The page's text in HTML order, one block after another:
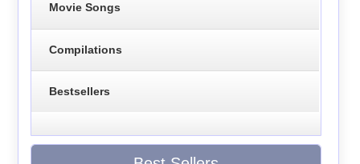
Movie Songs
Compilations
Bestsellers